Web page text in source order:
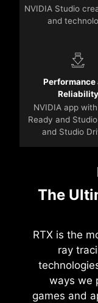
NVIDIA Studio
and
Performance
Reliability
NVIDIA app
Ready and
and Studio
The
RTX is the
ray
ways we
games and